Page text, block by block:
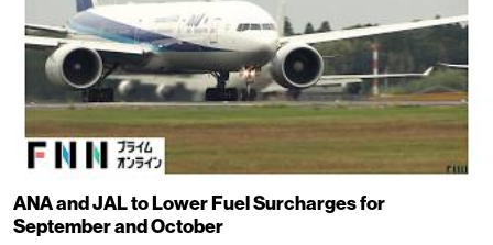
ANA and JAL to Lower Fuel Surcharges for
September and October